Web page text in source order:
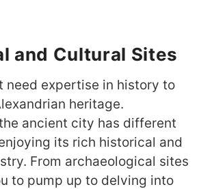
and Cultural Sites
need expertise in history to
heritage.
ancient city has different
its rich historical and
From archaeological sites
to pump up to delving into